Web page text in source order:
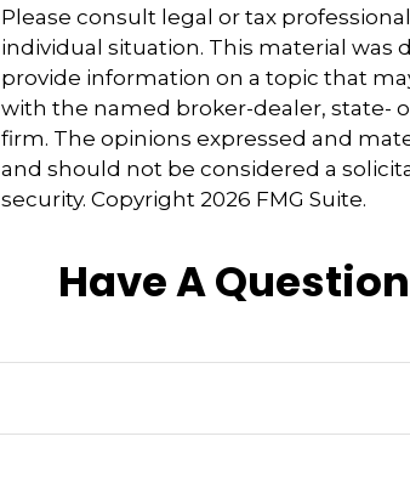
Please consult legal or tax
individual situation. This material was
provide information on a topic that
with the named broker-dealer, state-
firm. The opinions expressed and
and should not be considered a
security. Copyright 2026 FMG Suite.
Have A